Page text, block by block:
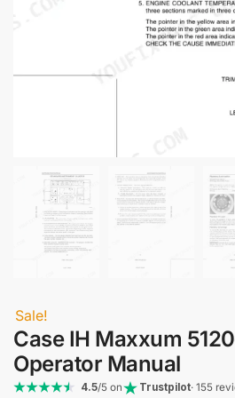
Sale!
Case IH Maxxum
Operator Manual
4.5/5 on Trustpilot· 155